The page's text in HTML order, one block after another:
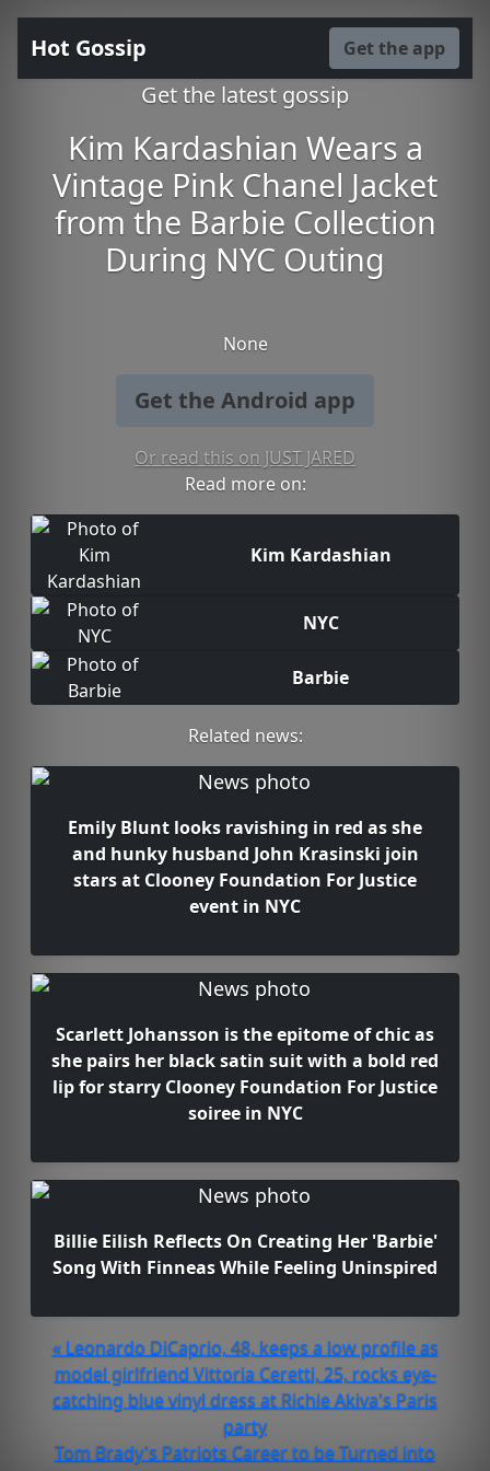
Hot Gossip Get the app
Get the latest gossip
Kim Kardashian Wears a
Vintage Pink Chanel Jacket
from the Barbie Collection
During NYC Outing
None
Get the Android app
Or read this on JUST JARED
Read more on:
Kim Kardashian
NYC
Barbie
Related news:
Emily Blunt looks ravishing in red as she
and hunky husband John Krasinski join
stars at Clooney Foundation For Justice
event in NYC
Scarlett Johansson is the epitome of chic as
she pairs her black satin suit with a bold red
lip for starry Clooney Foundation For Justice
soiree in NYC
Billie Eilish Reflects On Creating Her 'Barbie'
Song With Finneas While Feeling Uninspired
« Leonardo DiCaprio, 48, keeps a low profile as
model girlfriend Vittoria Ceretti, 25, rocks eye-
catching blue vinyl dress at Richie Akiva's Paris
party
Tom Brady's Patriots Career to be Turned into